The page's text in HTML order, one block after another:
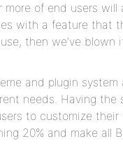
of end users will
with a feature that
then we’ve blown
and plugin system
needs. Having the
to customize their
20% and make all